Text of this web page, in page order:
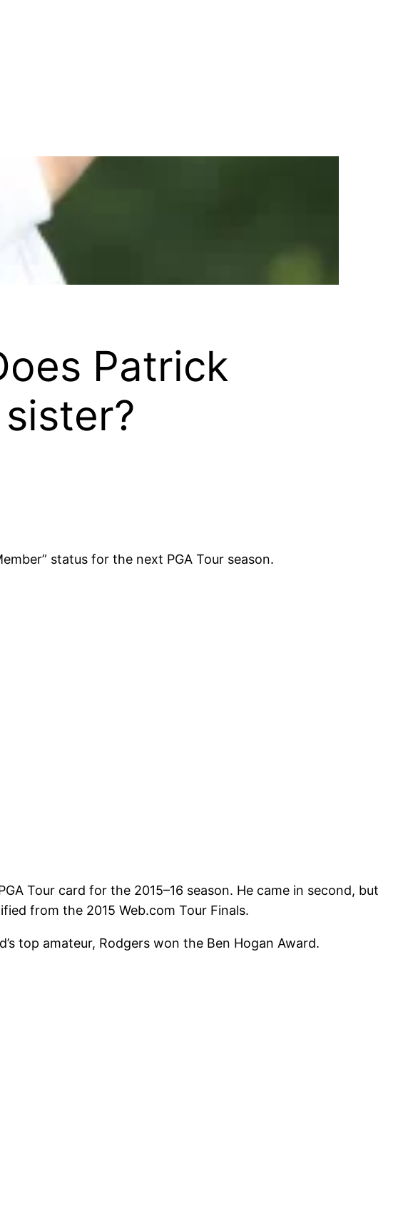
Patrick
status for the next PGA Tour season.
Tour card for the 2015–16 season. He came in second, but
from the 2015 Web.com Tour Finals.
top amateur, Rodgers won the Ben Hogan Award.